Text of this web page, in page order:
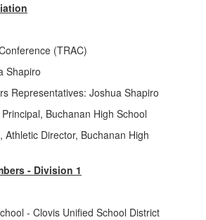
(TRAC)
Shapiro
Representatives: Joshua Shapiro
Buchanan High School
Athletic Director, Buchanan High
- Division 1
- Clovis Unified School District